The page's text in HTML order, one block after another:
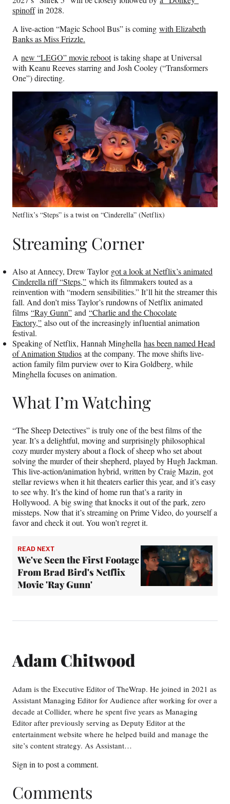
spinoffin 2028.
A live-action “Magic School Bus” is coming with Elizabeth
Banks as Miss Frizzle.
A new “LEGO” movie rebootis taking shape at Universal
with Keanu Reeves starring and Josh Cooley (“Transformers
One”) directing.
Netflix’s “Steps” is a twist on “Cinderella” (Netflix)
Streaming Corner
Also at Annecy, Drew Taylor got a look at Netflix’s animated
Cinderella riff “Steps,” which its filmmakers touted as a
reinvention with “modern sensibilities.” It’ll hit the streamer this
fall. And don’t miss Taylor’s rundowns of Netflix animated
films “Ray Gunn” and “Charlie and the Chocolate
Factory,” also out of the increasingly influential animation
festival.
Speaking of Netflix, Hannah Minghella has been named Head
of Animation Studios at the company. The move shifts live-
action family film purview over to Kira Goldberg, while
Minghella focuses on animation.
What I’m Watching
“The Sheep Detectives” is truly one of the best films of the
year. It’s a delightful, moving and surprisingly philosophical
cozy murder mystery about a flock of sheep who set about
solving the murder of their shepherd, played by Hugh Jackman.
This live-action/animation hybrid, written by Craig Mazin, got
stellar reviews when it hit theaters earlier this year, and it’s easy
to see why. It’s the kind of home run that’s a rarity in
Hollywood. A big swing that knocks it out of the park, zero
missteps. Now that it’s streaming on Prime Video, do yourself a
favor and check it out. You won’t regret it.
READ NEXT
We've Seen the First Footage
From Brad Bird's Netflix
Movie 'Ray Gunn'
Adam Chitwood
Adam is the Executive Editor of TheWrap. He joined in 2021 as
Assistant Managing Editor for Audience after working for over a
decade at Collider, where he spent five years as Managing
Editor after previously serving as Deputy Editor at the
entertainment website where he helped build and manage the
site’s content strategy. As Assistant…
Sign in to post a comment.
Comments